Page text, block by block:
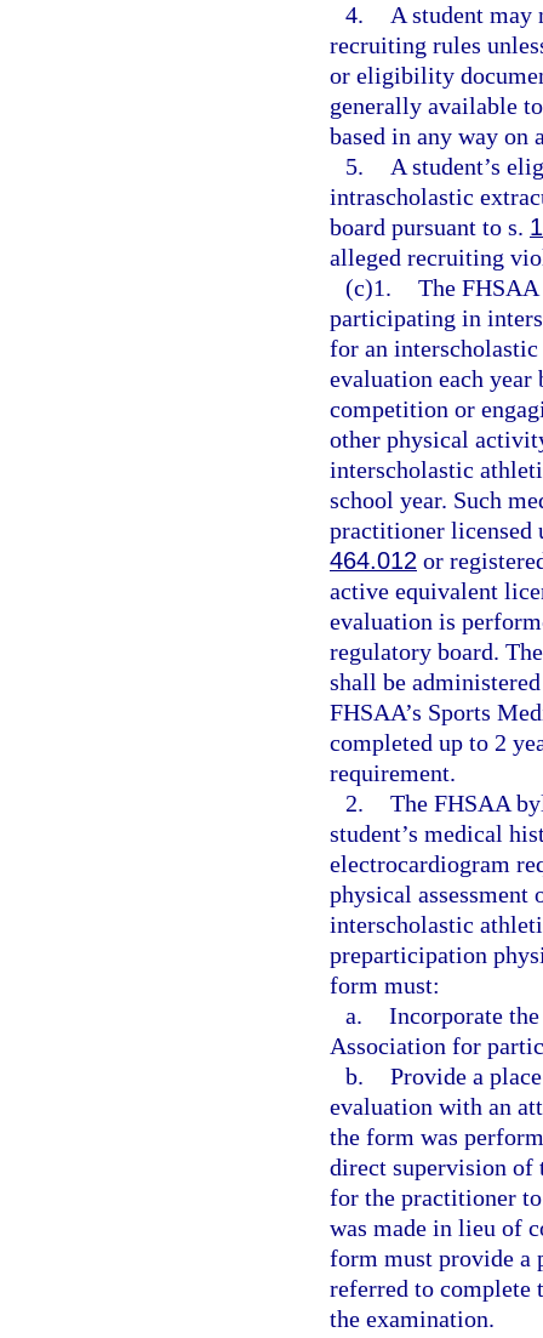
4.
A student
recruiting rules
or eligibility
generally available
based in any way on
5.
A student’s
intrascholastic
board pursuant to s.
alleged recruiting
(c)1. The
participating in
for an
evaluation each
competition or
other physical
interscholastic
school year. Such
practitioner licensed
464.012 or
active equivalent
evaluation is
regulatory board.
shall be
FHSAA’s Sports
completed up to 2
requirement.
2. The FHSAA
student’s medical
electrocardiogram
physical
interscholastic
preparticipation
form must:
a. Incorporate
Association for
b. Provide a
evaluation with an
the form was
direct supervision of
for the practitioner
was made in lieu of
form must provide a
referred to complete
the examination.